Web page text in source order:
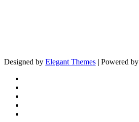
Designed by Elegant Themes | Powered by